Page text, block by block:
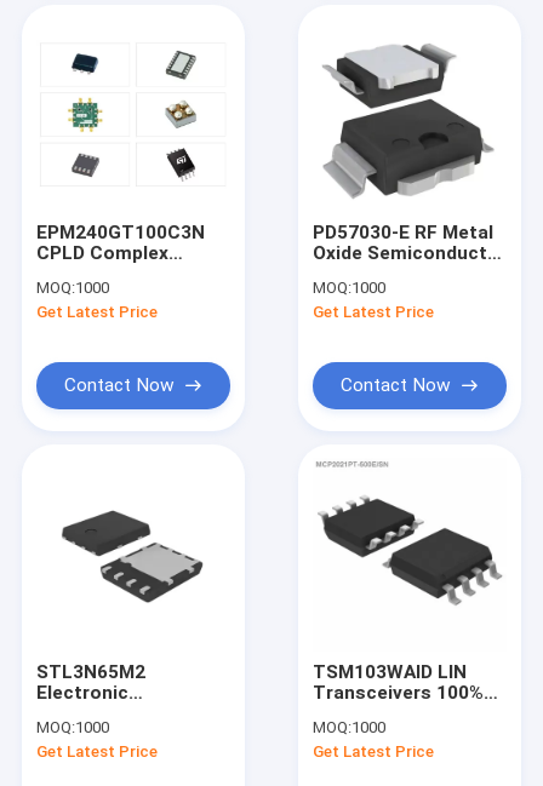
EPM240GT100C3N
CPLD Complex
Device Black CPLD -
Complex
MOQ:1000
Get Latest Price
Contact Now
PD57030-E RF Metal
Oxide Semiconductor
MOSFET)
Transistors Black
MOQ:1000
Get Latest Price
Contact Now
STL3N65M2
Electronic
MOSFET
STMicroelectronics
MOQ:1000
Get Latest Price
TSM103WAID LIN
Transceivers 100%
Stock
MOQ:1000
Get Latest Price